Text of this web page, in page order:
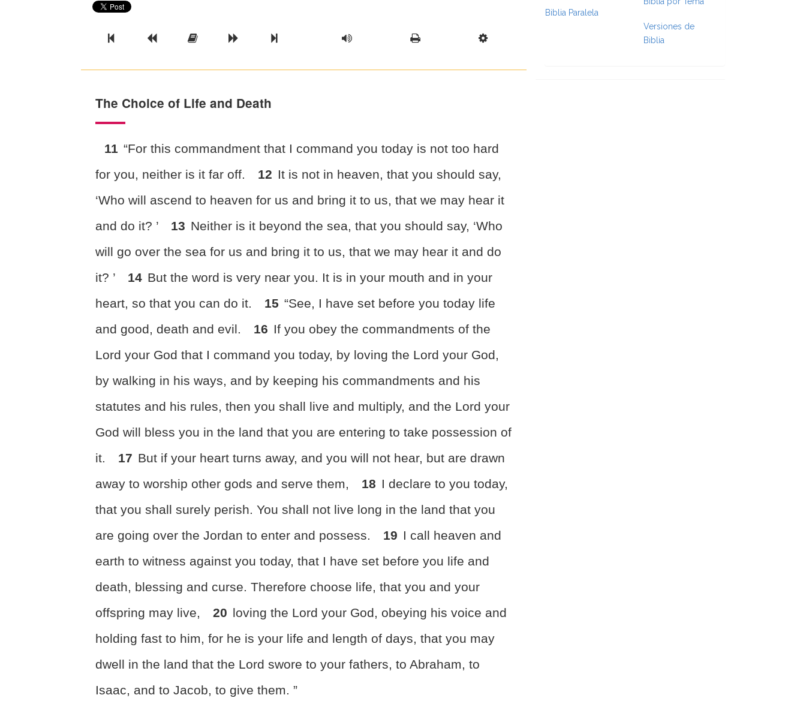
Previous BookPrevious Chapter
Read the Full Chapter
Next Chapter
Next Book Scripture Formatting
The Choice of Life and Death
11 “For this commandment that I command you today is not too hard
for you, neither is it far off.
12 It is not in heaven, that you should say,
‘Who will ascend to heaven for us and bring it to us, that we may hear it
and do it? ’
13 Neither is it beyond the sea, that you should say, ‘Who
will go over the sea for us and bring it to us, that we may hear it and do
it? ’
14 But the word is very near you. It is in your mouth and in your
heart, so that you can do it.
15 “See, I have set before you today life
and good, death and evil.
16 If you obey the commandments of the
Lord your God that I command you today, by loving the Lord your God,
by walking in his ways, and by keeping his commandments and his
statutes and his rules,then you shall live and multiply, and the Lord your
God will bless you in the land that you are entering to take possession of
it.
17 But ifyour heart turns away, and you will not hear, but are drawn
away to worship other gods and serve them,
18 I declare to you today,
that you shall surely perish. You shall not live long in the land that you
are going over the Jordan to enter and possess.
19 I call heaven and
earth to witness against you today, that I have set before you life and
death, blessing and curse. Therefore choose life, that you and your
offspring may live,
20 loving the Lord your God, obeying his voice and
holding fast to him, for he is your life and length of days, that you may
dwell inthe land that the Lord swore to your fathers, to Abraham, to
Isaac, and to Jacob, to give them. ”
Biblia Paralela
Versiones de
Biblia